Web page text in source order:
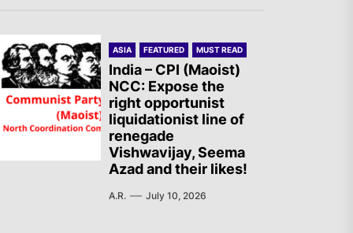
The AIL – Section Spanish
State Calls for a Rally
Tomorrow in Valencia
Turkey: Communication
Bans were Imposed on the
Prisoners from Mobilizations
ASIA FEATURED MUST READ
India – CPI (Maoist)
NCC: Expose the
right opportunist
liquidationist line of
renegade
Vishwavijay, Seema
Azad and their likes!
A.R. July 10, 2026